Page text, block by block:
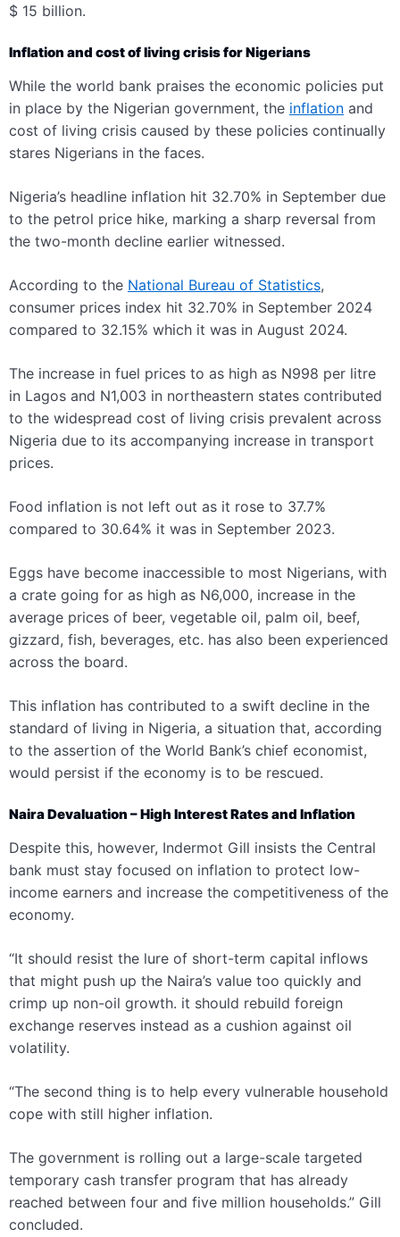
$ 15 billion.
Inflation and cost of living crisis for Nigerians
While the world bank praises the economic policies put
in place by the Nigerian government, the inflation and
cost of living crisis caused by these policies continually
stares Nigerians in the faces.
Nigeria’s headline inflation hit 32.70% in September due
to the petrol price hike, marking a sharp reversal from
the two-month decline earlier witnessed.
According to the National Bureau of Statistics,
consumer prices index hit 32.70% in September 2024
compared to 32.15% which it was in August 2024.
The increase in fuel prices to as high as N998 per litre
in Lagos and N1,003 in northeastern states contributed
to the widespread cost of living crisis prevalent across
Nigeria due to its accompanying increase in transport
prices.
Food inflation is not left out as it rose to 37.7%
compared to 30.64% it was in September 2023.
Eggs have become inaccessible to most Nigerians, with
a crate going for as high as N6,000, increase in the
average prices of beer, vegetable oil, palm oil, beef,
gizzard, fish, beverages, etc. has also been experienced
across the board.
This inflation has contributed to a swift decline in the
standard of living in Nigeria, a situation that, according
to the assertion of the World Bank’s chief economist,
would persist if the economy is to be rescued.
Naira Devaluation – High Interest Rates and Inflation
Despite this, however, Indermot Gill insists the Central
bank must stay focused on inflation to protect low-
income earners and increase the competitiveness of the
economy.
“It should resist the lure of short-term capital inflows
that might push up the Naira’s value too quickly and
crimp up non-oil growth. it should rebuild foreign
exchange reserves instead as a cushion against oil
volatility.
“The second thing is to help every vulnerable household
cope with still higher inflation.
The government is rolling out a large-scale targeted
temporary cash transfer program that has already
reached between four and five million households.” Gill
concluded.